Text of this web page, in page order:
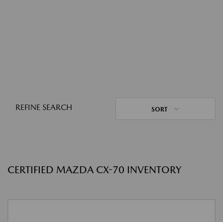
REFINE SEARCH SORT
CERTIFIED MAZDA CX-70 INVENTORY